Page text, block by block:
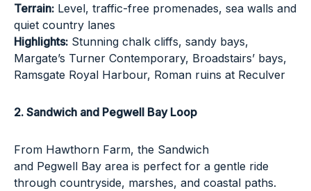
Terrain: Level, traffic-free promenades, sea walls and
quiet country lanes
Highlights: Stunning chalk cliffs, sandy bays,
Margate’s Turner Contemporary, Broadstairs’ bays,
Ramsgate Royal Harbour, Roman ruins at Reculver
2. Sandwich and Pegwell Bay Loop
From Hawthorn Farm, the Sandwich
and Pegwell Bay area is perfect for a gentle ride
through countryside, marshes, and coastal paths.